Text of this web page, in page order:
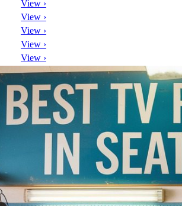
View ›
View ›
View ›
View ›
View ›